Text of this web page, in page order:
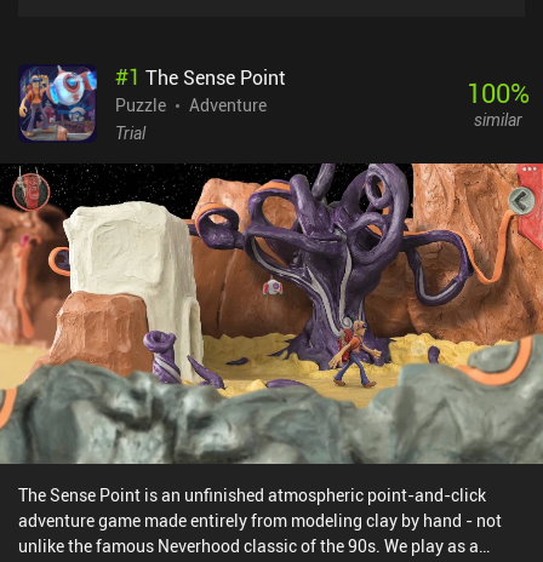
#1 The Sense Point
Puzzle
Adventure
Trial
100%
similar
The Sense Point is an unfinished atmospheric point-and-click
adventure game made entirely from modeling clay by hand - not
unlike the famous Neverhood classic of the 90s. We play as a